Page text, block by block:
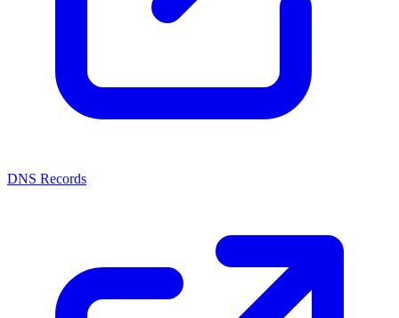
DNS Records